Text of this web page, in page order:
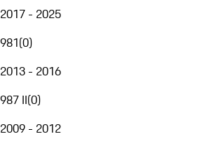
2017 - 2025
981(0)
2013 - 2016
987 II(0)
2009 - 2012